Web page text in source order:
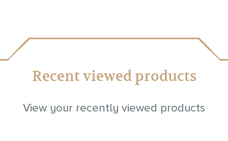
Recent viewed products
View your recently viewed products